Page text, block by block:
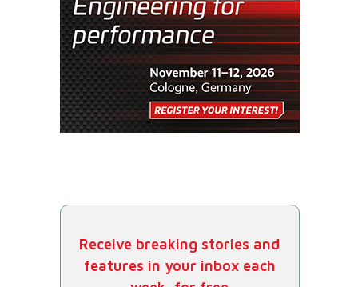
Receive breaking stories and
features in your inbox each